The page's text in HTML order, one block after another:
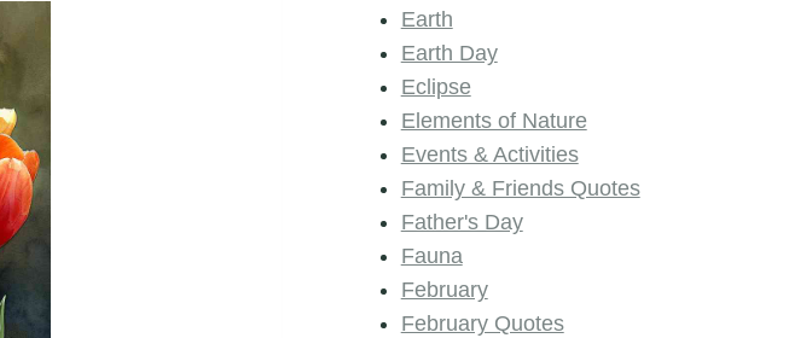
Earth
Earth Day
Eclipse
Elements of Nature
Events & Activities
Family & Friends Quotes
Father's Day
Fauna
February
February Quotes